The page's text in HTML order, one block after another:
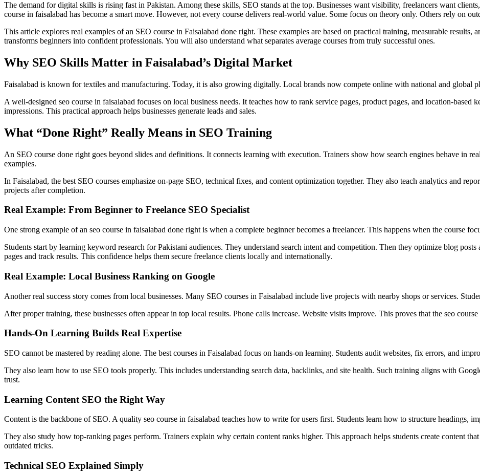
The demand for digital skills is rising fast in Pakistan. Among these skills, SEO stands at the top. Businesses want visibility, freelancers want
course in faisalabad has become a smart move. However, not every course delivers real-world value. Some focus on theory only. Others rely on
This article explores real examples of an SEO course in Faisalabad done right. These examples are based on practical training, measurable
transforms beginners into confident professionals. You will also understand what separates average courses from truly successful ones.
Why SEO Skills Matter in Faisalabad’s Digital Market
Faisalabad is known for textiles and manufacturing. Today, it is also growing digitally. Local brands now compete online with national and global
A well-designed seo course in faisalabad focuses on local business needs. It teaches how to rank service pages, product pages, and location-
impressions. This practical approach helps businesses generate leads and sales.
What “Done Right” Really Means in SEO Training
An SEO course done right goes beyond slides and definitions. It connects learning with execution. Trainers show how search engines behave in
examples.
In Faisalabad, the best SEO courses emphasize on-page SEO, technical fixes, and content optimization together. They also teach analytics and
projects after completion.
Real Example: From Beginner to Freelance SEO Specialist
One strong example of an seo course in faisalabad done right is when a complete beginner becomes a freelancer. This happens when the course
Students start by learning keyword research for Pakistani audiences. They understand search intent and competition. Then they optimize blog
pages and track results. This confidence helps them secure freelance clients locally and internationally.
Real Example: Local Business Ranking on Google
Another real success story comes from local businesses. Many SEO courses in Faisalabad include live projects with nearby shops or services.
After proper training, these businesses often appear in top local results. Phone calls increase. Website visits improve. This proves that the seo
Hands-On Learning Builds Real Expertise
SEO cannot be mastered by reading alone. The best courses in Faisalabad focus on hands-on learning. Students audit websites, fix errors, and
They also learn how to use SEO tools properly. This includes understanding search data, backlinks, and site health. Such training aligns with
trust.
Learning Content SEO the Right Way
Content is the backbone of SEO. A quality seo course in faisalabad teaches how to write for users first. Students learn how to structure headings,
They also study how top-ranking pages perform. Trainers explain why certain content ranks higher. This approach helps students create content
outdated tricks.
Technical SEO Explained Simply